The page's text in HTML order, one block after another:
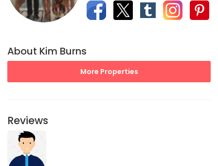
About Kim Burns
More Properties
Reviews